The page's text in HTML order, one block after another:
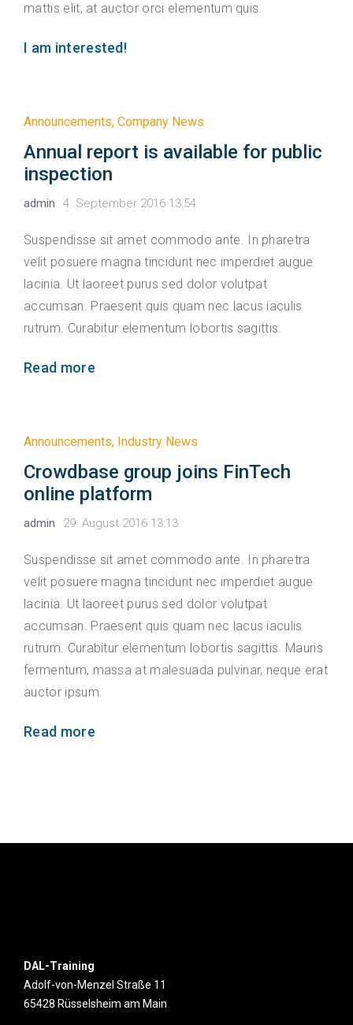
mattis elit, at auctor orci elementum quis.
I am interested!
Announcements, Company News
Annual report is available for public
inspection
admin 4. September 2016 13:54
Suspendisse sit amet commodo ante. In pharetra
velit posuere magna tincidunt nec imperdiet augue
lacinia. Ut laoreet purus sed dolor volutpat
accumsan. Praesent quis quam nec lacus iaculis
rutrum. Curabitur elementum lobortis sagittis.
Read more
Announcements, Industry News
Crowdbase group joins FinTech
online platform
admin 29. August 2016 13:13
Suspendisse sit amet commodo ante. In pharetra
velit posuere magna tincidunt nec imperdiet augue
lacinia. Ut laoreet purus sed dolor volutpat
accumsan. Praesent quis quam nec lacus iaculis
rutrum. Curabitur elementum lobortis sagittis. Mauris
fermentum, massa at malesuada pulvinar, neque erat
auctor ipsum.
Read more
DAL-Training
Adolf-von-Menzel Straße 11
65428 Rüsselsheim am Main